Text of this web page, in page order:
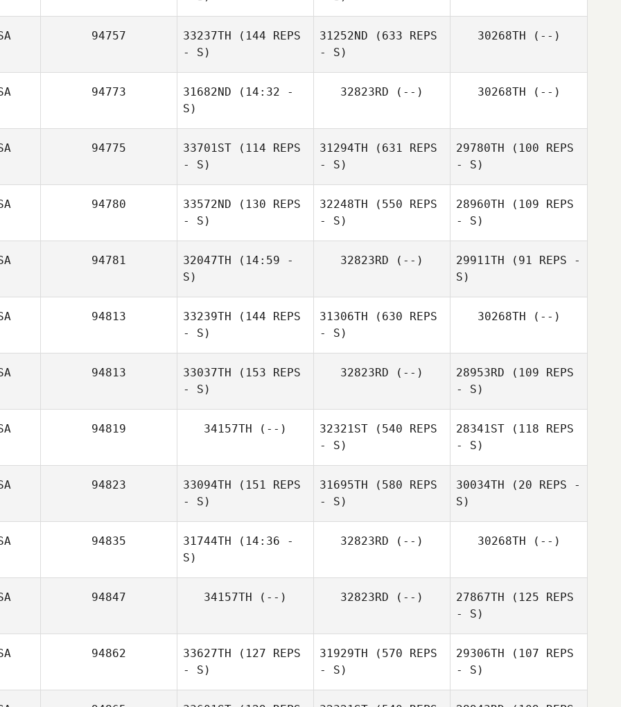
94757 33237TH (144 REPS
- S)
31252ND (633 REPS
- S)
30268TH (--)
94773 31682ND (14:32 -
S)
Nathan
32823RD (--) 30268TH (--)
94775 33701ST (114 REPS
- S)
31294TH (631 REPS
- S)
29780TH (100 REPS
- S)
94780 33572ND (130 REPS
- S)
Nick DeDonno
32248TH (550 REPS
- S)
28960TH (109 REPS
- S)
94781 32047TH (14:59 -
S)
32823RD (--) 29911TH (91 REPS -
S)
94813 33239TH (144 REPS
- S)
Staci Schaffer
31306TH (630 REPS
- S)
Jonathan
30268TH (--)
94813 33037TH (153 REPS
- S)
32823RD (--) 28953RD (109 REPS
- S)
94819 34157TH (--) 32321ST (540 REPS
- S)
Melaney Martin
28341ST (118 REPS
- S)
94823 33094TH (151 REPS
- S)
31695TH (580 REPS
- S)
30034TH (20 REPS -
S)
94835 31744TH (14:36 -
S)
Jason Brostrom
32823RD (--) 30268TH (--)
94847 34157TH (--) 32823RD (--) 27867TH (125 REPS
- S)
94862 33627TH (127 REPS
- S)
31929TH (570 REPS
- S)
29306TH (107 REPS
- S)